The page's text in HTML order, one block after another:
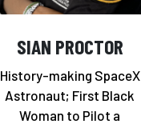
SIAN PROCTOR
History-making SpaceX
Astronaut; First Black
Woman to Pilot a